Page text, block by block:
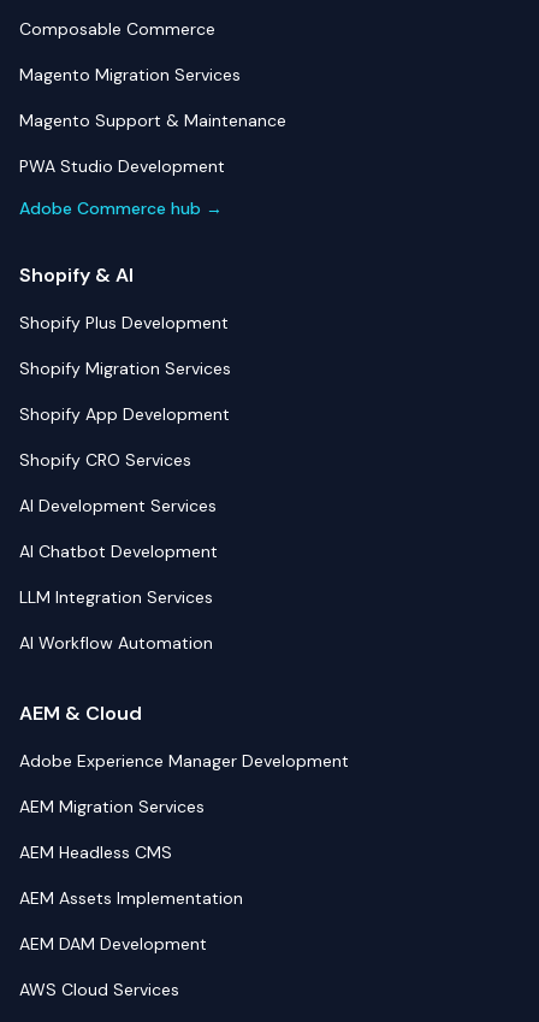
Composable Commerce
Magento Migration Services
Magento Support & Maintenance
PWA Studio Development
Adobe Commerce hub →
Shopify & AI
Shopify Plus Development
Shopify Migration Services
Shopify App Development
Shopify CRO Services
AI Development Services
AI Chatbot Development
LLM Integration Services
AI Workflow Automation
AEM & Cloud
Adobe Experience Manager Development
AEM Migration Services
AEM Headless CMS
AEM Assets Implementation
AEM DAM Development
AWS Cloud Services